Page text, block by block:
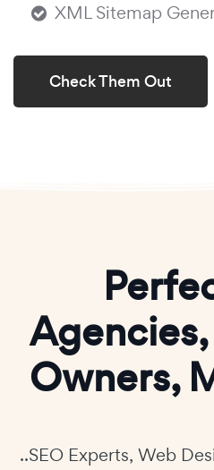
XML Sitemap
Check Them Out
Owners,
..SEO Experts, Web